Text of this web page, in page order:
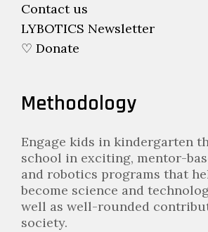
Contact us
LYBOTICS Newsletter
♡ Donate
Methodology
Engage kids in kindergarten
school in exciting, mentor-
and robotics programs that
become science and
well as well-rounded
society.